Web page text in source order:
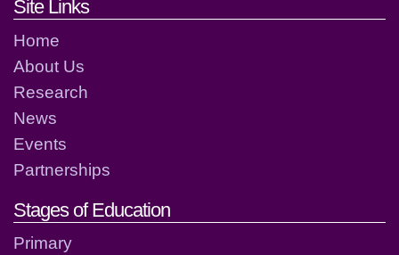
Footer links and contact
Site Links
Home
About Us
Research
News
Events
Partnerships
Stages of Education
Primary